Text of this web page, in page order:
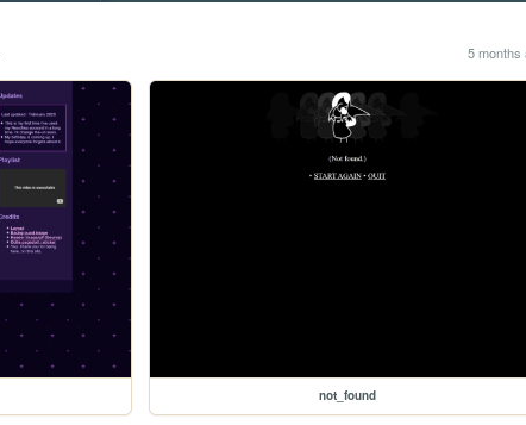
5 months
not_found